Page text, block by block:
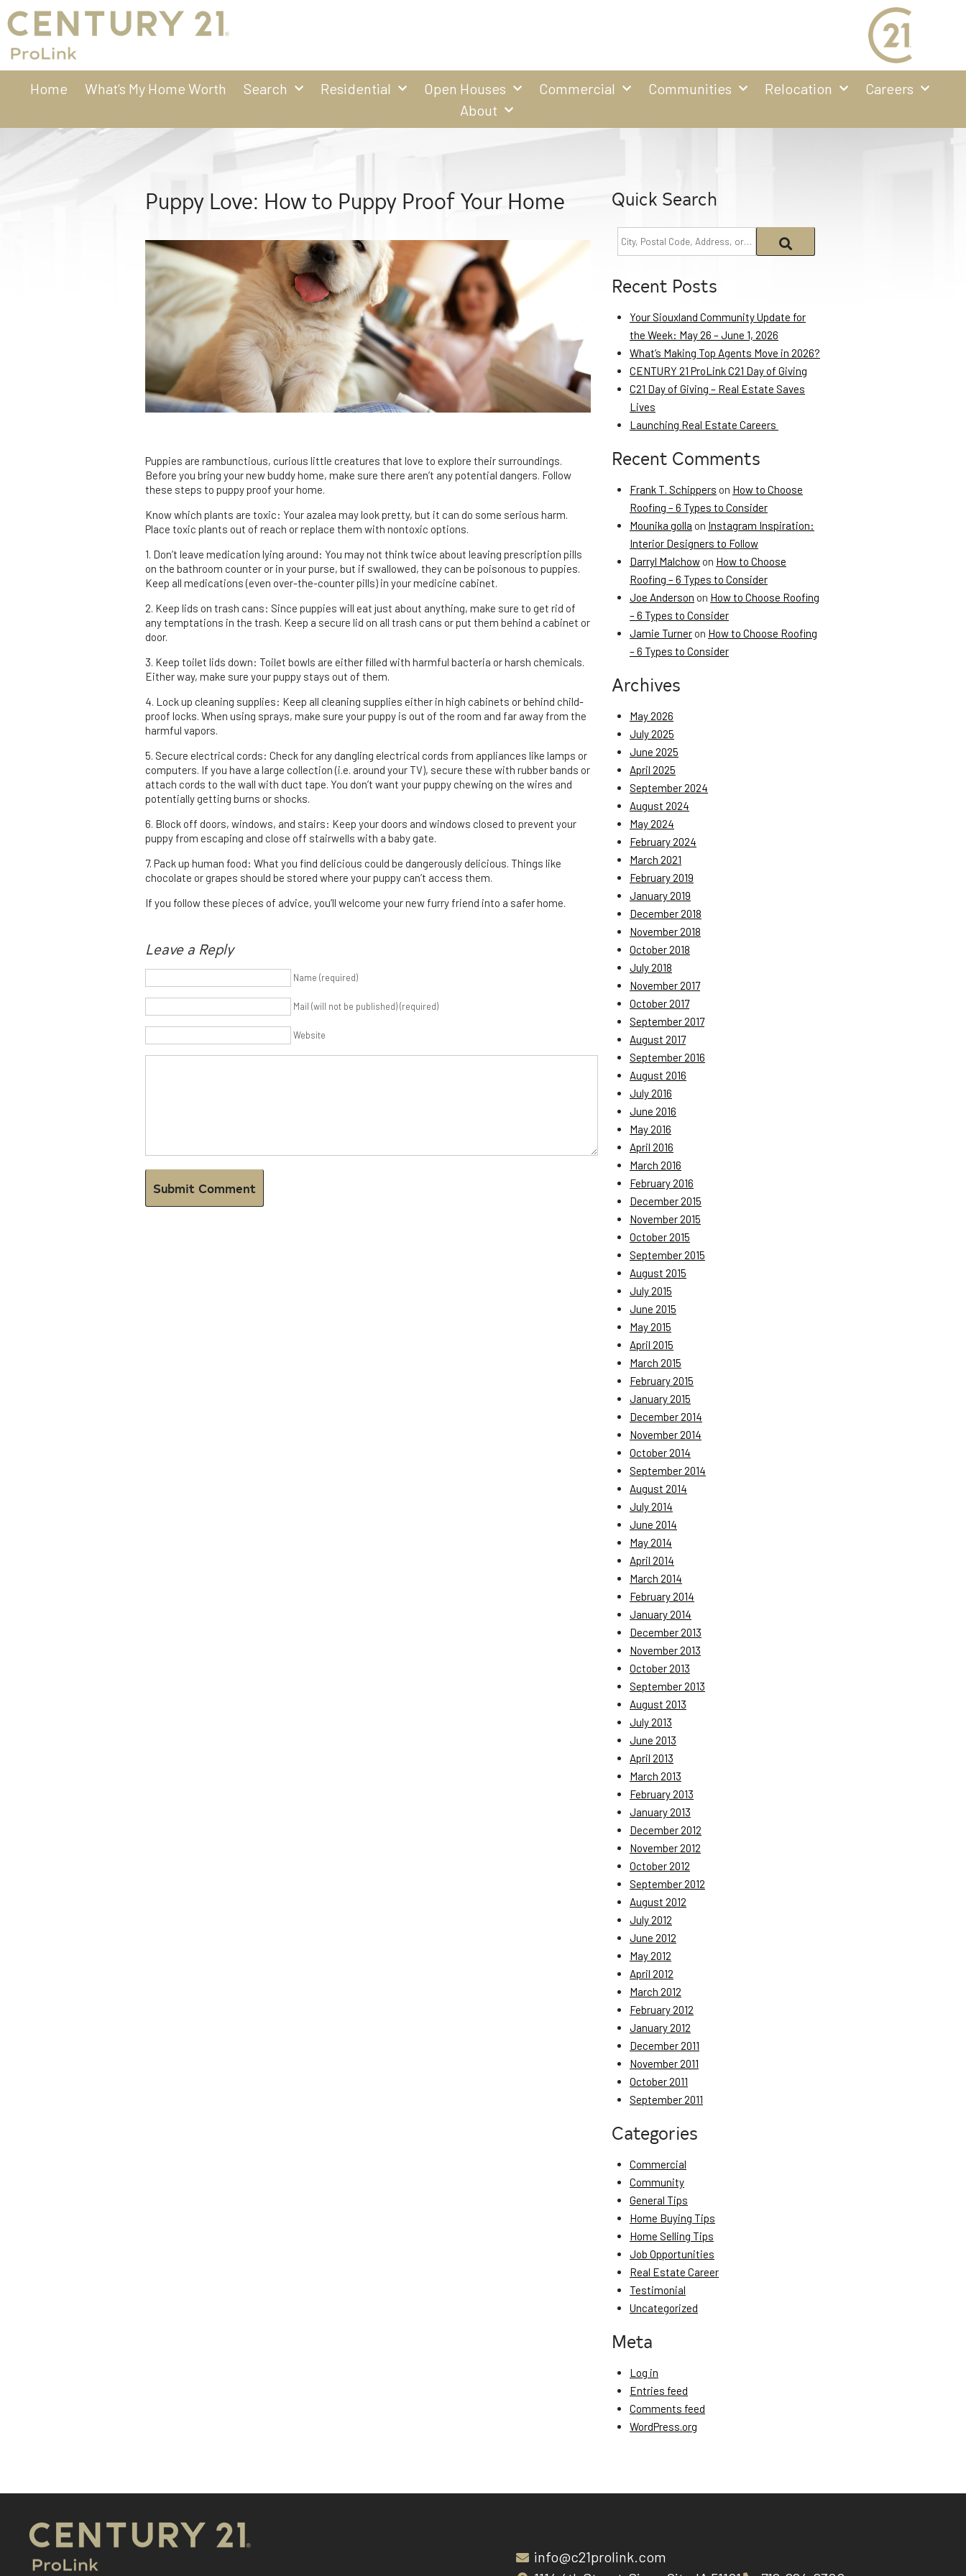
Home What’s My Home Worth Search Residential Open Houses Commercial Communities Relocation
Careers
About
Puppy Love: How to Puppy Proof Your Home
Puppies are rambunctious, curious little creatures that love to explore their surroundings.
Before you bring your new buddy home, make sure there aren’t any potential dangers. Follow
these steps to puppy proof your home.
Know which plants are toxic: Your azalea may look pretty, but it can do some serious harm.
Place toxic plants out of reach or replace them with nontoxic options.
1. Don’t leave medication lying around: You may not think twice about leaving prescription pills
on the bathroom counter or in your purse, but if swallowed, they can be poisonous to puppies.
Keep all medications (even over-the-counter pills) in your medicine cabinet.
2. Keep lids on trash cans: Since puppies will eat just about anything, make sure to get rid of
any temptations in the trash. Keep a secure lid on all trash cans or put them behind a cabinet or
door.
3. Keep toilet lids down: Toilet bowls are either filled with harmful bacteria or harsh chemicals.
Either way, make sure your puppy stays out of them.
4. Lock up cleaning supplies: Keep all cleaning supplies either in high cabinets or behind child-
proof locks. When using sprays, make sure your puppy is out of the room and far away from the
harmful vapors.
5. Secure electrical cords: Check for any dangling electrical cords from appliances like lamps or
computers. If you have a large collection (i.e. around your TV), secure these with rubber bands or
attach cords to the wall with duct tape. You don’t want your puppy chewing on the wires and
potentially getting burns or shocks.
6. Block off doors, windows, and stairs: Keep your doors and windows closed to prevent your
puppy from escaping and close off stairwells with a baby gate.
7. Pack up human food: What you find delicious could be dangerously delicious. Things like
chocolate or grapes should be stored where your puppy can’t access them.
If you follow these pieces of advice, you’ll welcome your new furry friend into a safer home.
Leave a Reply
Name (required)
Mail (will not be published) (required)
Website
Quick Search
Recent Posts
Your Siouxland Community Update for
the Week: May 26 – June 1, 2026
What’s Making Top Agents Move in 2026?
CENTURY 21 ProLink C21 Day of Giving
C21 Day of Giving – Real Estate Saves
Lives
Launching Real Estate Careers
Recent Comments
Frank T. Schippers on How to Choose
Roofing – 6 Types to Consider
Mounika golla on Instagram Inspiration:
Interior Designers to Follow
Darryl Malchow on How to Choose
Roofing – 6 Types to Consider
Joe Anderson on How to Choose Roofing
– 6 Types to Consider
Jamie Turner on How to Choose Roofing
– 6 Types to Consider
Archives
May 2026
July 2025
June 2025
April 2025
September 2024
August 2024
May 2024
February 2024
March 2021
February 2019
January 2019
December 2018
November 2018
October 2018
July 2018
November 2017
October 2017
September 2017
August 2017
September 2016
August 2016
July 2016
June 2016
May 2016
April 2016
March 2016
February 2016
December 2015
November 2015
October 2015
September 2015
August 2015
July 2015
June 2015
May 2015
April 2015
March 2015
February 2015
January 2015
December 2014
November 2014
October 2014
September 2014
August 2014
July 2014
June 2014
May 2014
April 2014
March 2014
February 2014
January 2014
December 2013
November 2013
October 2013
September 2013
August 2013
July 2013
June 2013
April 2013
March 2013
February 2013
January 2013
December 2012
November 2012
October 2012
September 2012
August 2012
July 2012
June 2012
May 2012
April 2012
March 2012
February 2012
January 2012
December 2011
November 2011
October 2011
September 2011
Categories
Commercial
Community
General Tips
Home Buying Tips
Home Selling Tips
Job Opportunities
Real Estate Career
Testimonial
Uncategorized
Meta
Log in
Entries feed
Comments feed
WordPress.org
info@c21prolink.com